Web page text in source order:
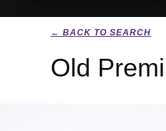
← BACK TO SEARCH
Old